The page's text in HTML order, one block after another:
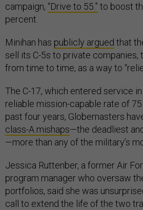
campaign, “Drive to 55.” to boost
percent.
Minihan has publicly argued that
sell its C-5s to private companies,
from time to time, as a way to
The C-17, which entered service
reliable mission-capable rate of
past four years, Globemasters
class-A mishaps—the deadliest
—more than any of the military’s
Jessica Ruttenber, a former Air
program manager who oversaw
portfolios, said she was
call to extend the life of the two